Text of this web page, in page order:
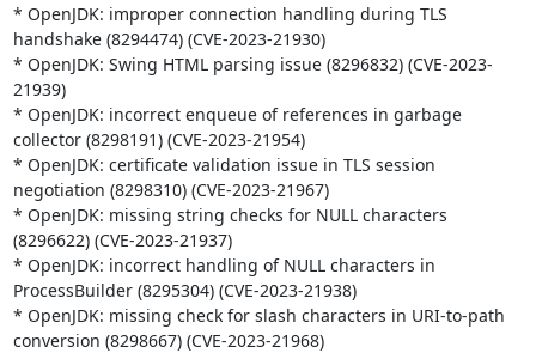
* OpenJDK: improper connection handling during TLS
handshake (8294474) (CVE-2023-21930)
* OpenJDK: Swing HTML parsing issue (8296832) (CVE-2023-
21939)
* OpenJDK: incorrect enqueue of references in garbage
collector (8298191) (CVE-2023-21954)
* OpenJDK: certificate validation issue in TLS session
negotiation (8298310) (CVE-2023-21967)
* OpenJDK: missing string checks for NULL characters
(8296622) (CVE-2023-21937)
* OpenJDK: incorrect handling of NULL characters in
ProcessBuilder (8295304) (CVE-2023-21938)
* OpenJDK: missing check for slash characters in URI-to-path
conversion (8298667) (CVE-2023-21968)